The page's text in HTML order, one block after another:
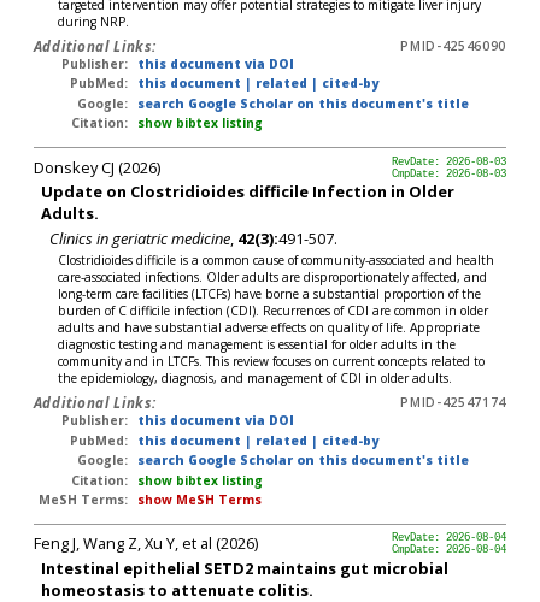
targeted intervention may offer potential strategies to mitigate liver injury
during NRP.
Additional Links:
PMID-42546090
Publisher:
this document via DOI
PubMed:
this document | related | cited-by
Google:
search Google Scholar on this document's title
Citation:
show bibtex listing
RevDate: 2026-08-03
CmpDate: 2026-08-03
Donskey CJ (2026)
Update on Clostridioides difficile Infection in Older
Adults.
Clinics in geriatric medicine, 42(3):491-507.
Clostridioides difficile is a common cause of community-associated and health
care-associated infections. Older adults are disproportionately affected, and
long-term care facilities (LTCFs) have borne a substantial proportion of the
burden of C difficile infection (CDI). Recurrences of CDI are common in older
adults and have substantial adverse effects on quality of life. Appropriate
diagnostic testing and management is essential for older adults in the
community and in LTCFs. This review focuses on current concepts related to
the epidemiology, diagnosis, and management of CDI in older adults.
Additional Links:
PMID-42547174
Publisher:
this document via DOI
PubMed:
this document | related | cited-by
Google:
search Google Scholar on this document's title
Citation:
show bibtex listing
MeSH Terms:
show MeSH Terms
RevDate: 2026-08-04
CmpDate: 2026-08-04
Feng J, Wang Z, Xu Y, et al (2026)
Intestinal epithelial SETD2 maintains gut microbial
homeostasis to attenuate colitis.